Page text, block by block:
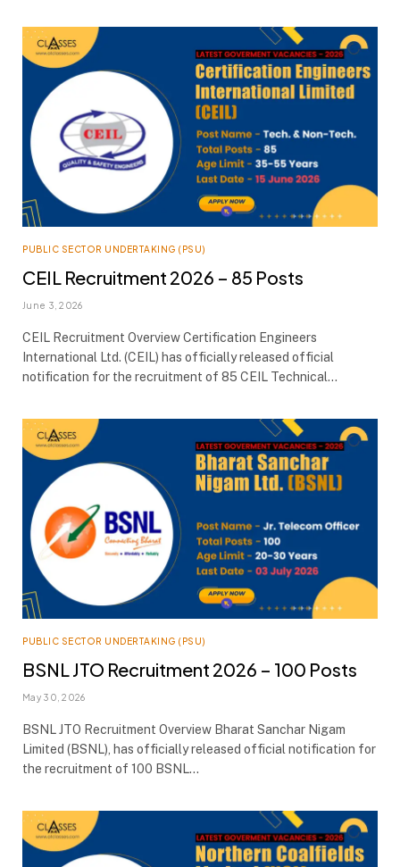
PUBLIC SECTOR UNDERTAKING (PSU)
CEIL Recruitment 2026 – 85 Posts
June 3, 2026
CEIL Recruitment Overview Certification Engineers
International Ltd. (CEIL) has officially released official
notification for the recruitment of 85 CEIL Technical…
PUBLIC SECTOR UNDERTAKING (PSU)
BSNL JTO Recruitment 2026 – 100 Posts
May 30, 2026
BSNL JTO Recruitment Overview Bharat Sanchar Nigam
Limited (BSNL), has officially released official notification for
the recruitment of 100 BSNL…